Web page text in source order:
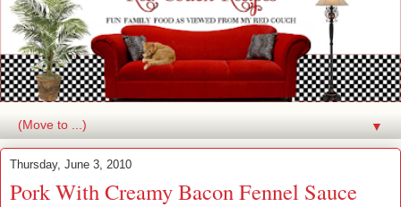
▼
Thursday, June 3, 2010
Pork With Creamy Bacon Fennel Sauce